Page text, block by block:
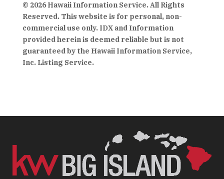
© 2026 Hawaii Information Service. All Rights
Reserved. This website is for personal, non-
commercial use only. IDX and Information
provided herein is deemed reliable but is not
guaranteed by the Hawaii Information Service,
Inc. Listing Service.